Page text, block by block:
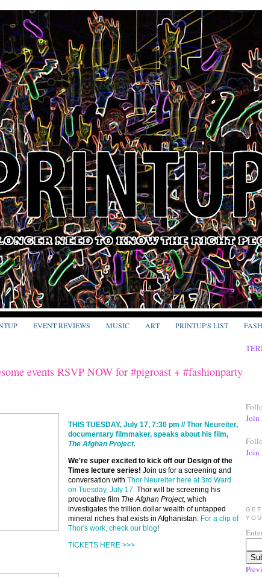
EVENT REVIEWS MUSIC ART PRINTUP'S LIST
events RSVP NOW for #pigroast + #fashionparty
THIS TUESDAY, July 17, 7:30 pm // Thor Neureiter,
documentary filmmaker, speaks about his film,
The Afghan Project.
We're super excited to kick off our Design of the
Times lecture series! Join us for a screening and
conversation with Thor Neureiter here at 3rd Ward
on Tuesday, July 17. Thor will be screening his
provocative film The Afghan Project, which
investigates the trillion dollar wealth of untapped
mineral riches that exists in Afghanistan. For a clip of
Thor's work, check our blog!
TICKETS HERE >>>
Join
Join